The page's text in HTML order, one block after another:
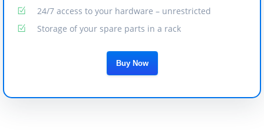
24/7 access to your hardware – unrestricted
Storage of your spare parts in a rack
Buy Now